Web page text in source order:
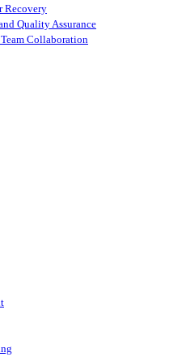
Recovery
Quality Assurance
Collaboration